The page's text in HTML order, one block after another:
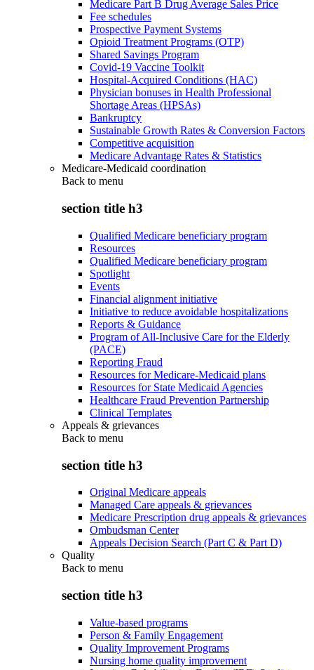
Medicare Part B Drug Average Sales Price
Fee schedules
Prospective Payment Systems
Opioid Treatment Programs (OTP)
Shared Savings Program
Covid-19 Vaccine Toolkit
Hospital-Acquired Conditions (HAC)
Physician bonuses in Health Professional
Shortage Areas (HPSAs)
Bankruptcy
Sustainable Growth Rates & Conversion Factors
Competitive acquisition
Medicare Advantage Rates & Statistics
Medicare-Medicaid coordination
Back to menu
section title h3
Qualified Medicare beneficiary program
Resources
Qualified Medicare beneficiary program
Spotlight
Events
Financial alignment initiative
Initiative to reduce avoidable hospitalizations
Reports & Guidance
Program of All-Inclusive Care for the Elderly
(PACE)
Reporting Fraud
Resources for Medicare-Medicaid plans
Resources for State Medicaid Agencies
Healthcare Fraud Prevention Partnership
Clinical Templates
Appeals & grievances
Back to menu
section title h3
Original Medicare appeals
Managed Care appeals & grievances
Medicare Prescription drug appeals & grievances
Ombudsman Center
Appeals Decision Search (Part C & Part D)
Quality
Back to menu
section title h3
Value-based programs
Person & Family Engagement
Quality Improvement Programs
Nursing home quality improvement